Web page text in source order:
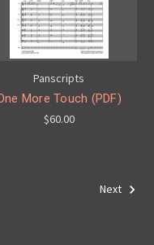
Panscripts
More Touch (PDF)
$60.00
Next